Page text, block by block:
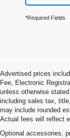
*Required Fields
Advertised prices
Fee, Electronic
unless otherwise
including sales tax,
may include rounded
Actual fees will reflect
Optional accessories,